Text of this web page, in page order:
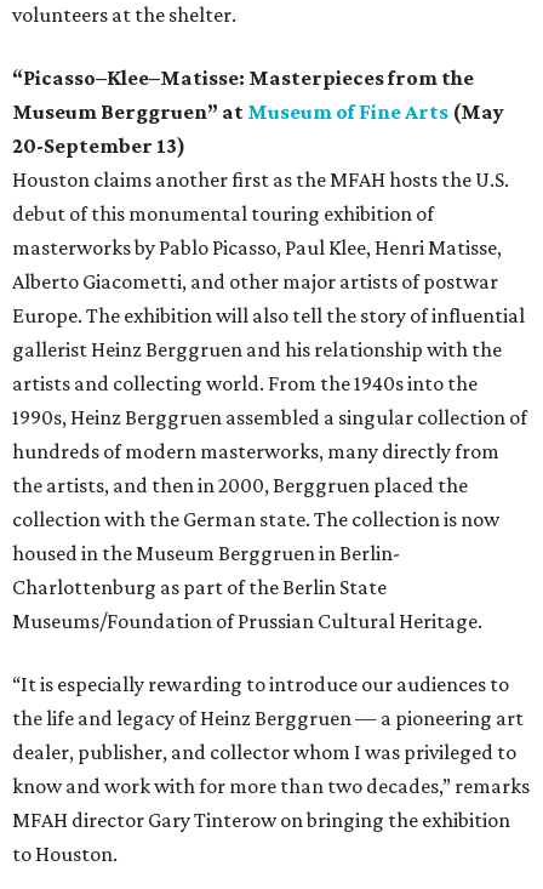
volunteers at the shelter.
“Picasso–Klee–Matisse: Masterpieces from the
Museum Berggruen” at Museum of Fine Arts (May
20-September 13)
Houston claims another first as the MFAH hosts the U.S.
debut of this monumental touring exhibition of
masterworks by Pablo Picasso, Paul Klee, Henri Matisse,
Alberto Giacometti, and other major artists of postwar
Europe. The exhibition will also tell the story of influential
gallerist Heinz Berggruen and his relationship with the
artists and collecting world. From the 1940s into the
1990s, Heinz Berggruen assembled a singular collection of
hundreds of modern masterworks, many directly from
the artists, and then in 2000, Berggruen placed the
collection with the German state. The collection is now
housed in the Museum Berggruen in Berlin-
Charlottenburg as part of the Berlin State
Museums/Foundation of Prussian Cultural Heritage.
“It is especially rewarding to introduce our audiences to
the life and legacy of Heinz Berggruen — a pioneering art
dealer, publisher, and collector whom I was privileged to
know and work with for more than two decades,” remarks
MFAH director Gary Tinterow on bringing the exhibition
to Houston.